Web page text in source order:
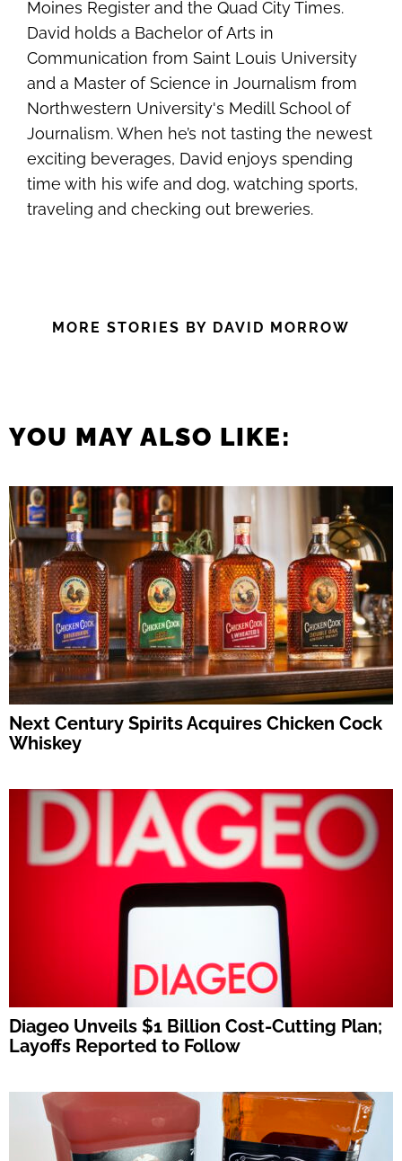
Moines Register and the Quad City Times.
David holds a Bachelor of Arts in
Communication from Saint Louis University
and a Master of Science in Journalism from
Northwestern University's Medill School of
Journalism. When he’s not tasting the newest
exciting beverages, David enjoys spending
time with his wife and dog, watching sports,
traveling and checking out breweries.
MORE STORIES BY DAVID MORROW
YOU MAY ALSO LIKE:
Next Century Spirits Acquires Chicken Cock
Whiskey
Diageo Unveils $1 Billion Cost-Cutting Plan;
Layoffs Reported to Follow